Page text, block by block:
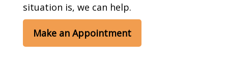
situation is, we can help.
Make an Appointment